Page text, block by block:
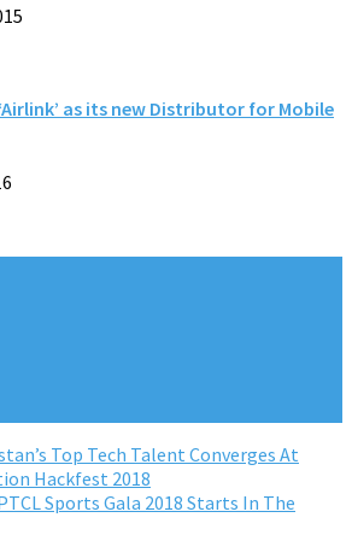
as its new Distributor for Mobile
Top Tech Talent Converges At
Hackfest 2018
Sports Gala 2018 Starts In The